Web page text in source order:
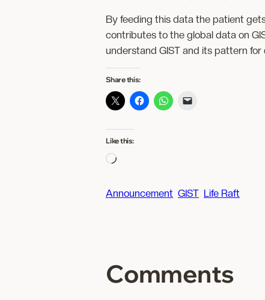
By feeding this data the patient
contributes to the global data on
understand GIST and its pattern
Share this:
Like this:
L
a
…
Announcement GIST Life Raft
Comments